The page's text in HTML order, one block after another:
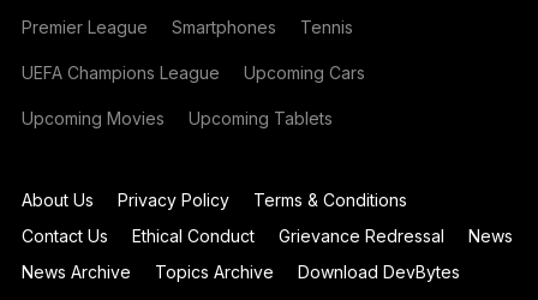
Premier League Smartphones Tennis
UEFA Champions League Upcoming Cars
Upcoming Movies Upcoming Tablets
About Us Privacy Policy
Terms & Conditions
Contact Us
Ethical Conduct Grievance Redressal
News
News Archive
Topics Archive
Download DevBytes